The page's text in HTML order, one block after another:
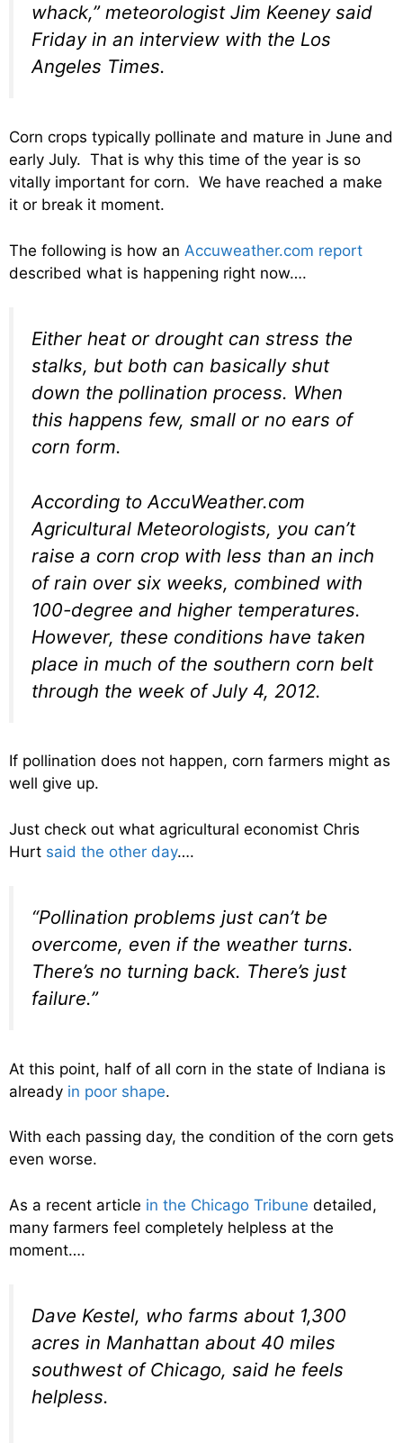
whack,” meteorologist Jim Keeney said
Friday in an interview with the Los
Angeles Times.
Corn crops typically pollinate and mature in June and
early July. That is why this time of the year is so
vitally important for corn. We have reached a make
it or break it moment.
The following is how an Accuweather.com report
described what is happening right now….
Either heat or drought can stress the
stalks, but both can basically shut
down the pollination process. When
this happens few, small or no ears of
corn form.
According to AccuWeather.com
Agricultural Meteorologists, you can’t
raise a corn crop with less than an inch
of rain over six weeks, combined with
100-degree and higher temperatures.
However, these conditions have taken
place in much of the southern corn belt
through the week of July 4, 2012.
If pollination does not happen, corn farmers might as
well give up.
Just check out what agricultural economist Chris
Hurt said the other day….
“Pollination problems just can’t be
overcome, even if the weather turns.
There’s no turning back. There’s just
failure.”
At this point, half of all corn in the state of Indiana is
already in poor shape.
With each passing day, the condition of the corn gets
even worse.
As a recent article in the Chicago Tribune detailed,
many farmers feel completely helpless at the
moment….
Dave Kestel, who farms about 1,300
acres in Manhattan about 40 miles
southwest of Chicago, said he feels
helpless.